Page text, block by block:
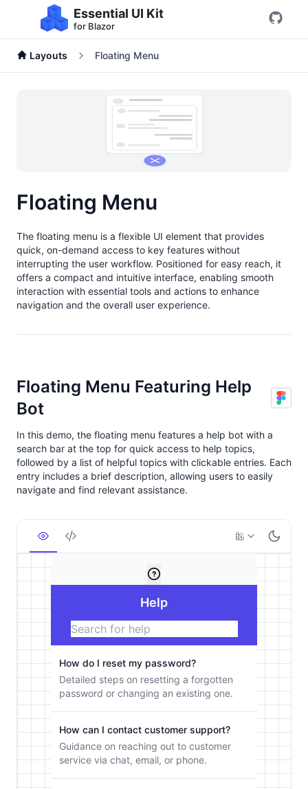
Essential UI Kit
for Blazor
Layouts Floating Menu
Floating Menu
The floating menu is a flexible UI element that provides
quick, on-demand access to key features without
interrupting the user workflow. Positioned for easy reach, it
offers a compact and intuitive interface, enabling smooth
interaction with essential tools and actions to enhance
navigation and the overall user experience.
Floating Menu Featuring Help
Bot
In this demo, the floating menu features a help bot with a
search bar at the top for quick access to help topics,
followed by a list of helpful topics with clickable entries. Each
entry includes a brief description, allowing users to easily
navigate and find relevant assistance.